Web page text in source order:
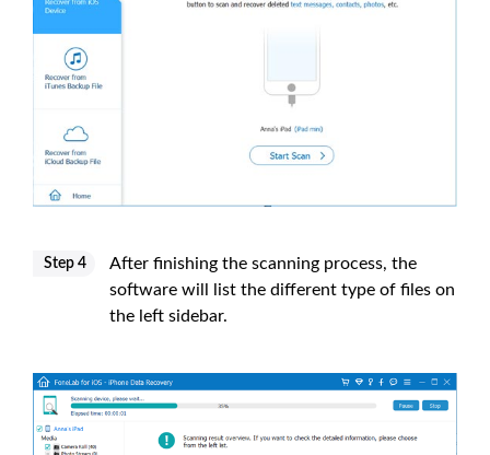
Step 4
After finishing the scanning process, the
software will list the different type of files on
the left sidebar.